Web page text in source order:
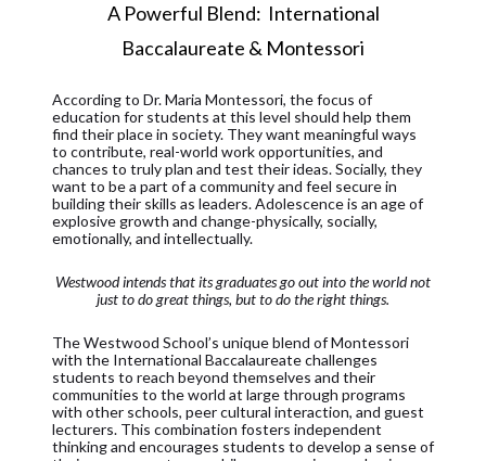
A Powerful Blend: International
Baccalaureate & Montessori
According to Dr. Maria Montessori, the focus of
education for students at this level should help them
find their place in society. They want meaningful ways
to contribute, real-world work opportunities, and
chances to truly plan and test their ideas. Socially, they
want to be a part of a community and feel secure in
building their skills as leaders. Adolescence is an age of
explosive growth and change-physically, socially,
emotionally, and intellectually.
Westwood intends that its graduates go out into the world not
just to do great things, but to do the right things.
The Westwood School’s unique blend of Montessori
with the International Baccalaureate challenges
students to reach beyond themselves and their
communities to the world at large through programs
with other schools, peer cultural interaction, and guest
lecturers. This combination fosters independent
thinking and encourages students to develop a sense of